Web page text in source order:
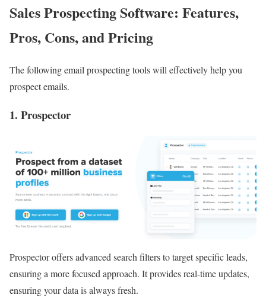
Sales Prospecting Software: Features,
Pros, Cons, and Pricing
The following email prospecting tools will effectively help you
prospect emails.
1. Prospector
Prospector offers advanced search filters to target specific leads,
ensuring a more focused approach. It provides real-time updates,
ensuring your data is always fresh.